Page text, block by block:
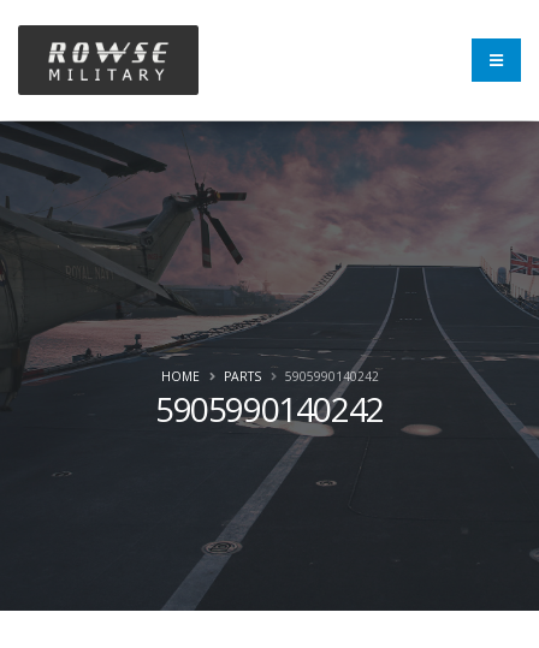
5905990140242
HOME PARTS 5905990140242